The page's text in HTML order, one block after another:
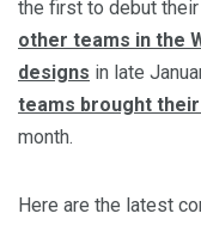
the first to debut
other teams in the
designs in late
teams brought
month.
Here are the latest